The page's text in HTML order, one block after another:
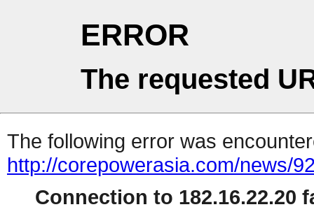
ERROR
The requested
The following error was
http://corepowerasia.com/news/
Connection to 182.16.22.20